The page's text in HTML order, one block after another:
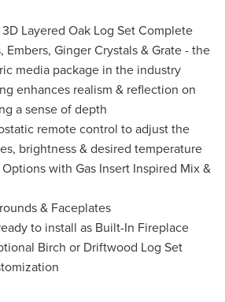
Layered Oak Log Set Complete
Embers, Ginger Crystals & Grate - the
media package in the industry
enhances realism & reflection on
a sense of depth
remote control to adjust the
brightness & desired temperature
with Gas Insert Inspired Mix &
& Faceplates
to install as Built-In Fireplace
Birch or Driftwood Log Set